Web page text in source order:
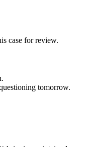
case for review.
tomorrow.